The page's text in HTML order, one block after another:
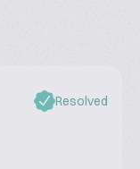
Resolved